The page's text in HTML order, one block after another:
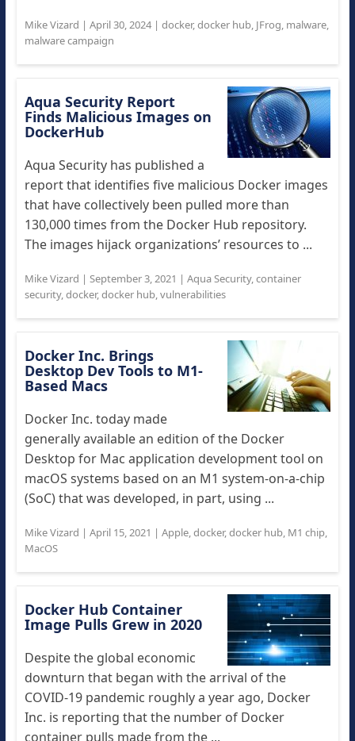
Mike Vizard | April 30, 2024| docker,docker hub, JFrog, malware,
malware campaign
Aqua Security Report
Finds Malicious Images on
DockerHub
Aqua Security has published a
report that identifies five malicious Docker images
that have collectively been pulled more than
130,000 times from the Docker Hub repository.
The images hijack organizations’ resources to ...
Mike Vizard | September 3, 2021 | Aqua Security,container
security,docker,docker hub,vulnerabilities
Docker Inc. Brings
Desktop Dev Tools to M1-
Based Macs
Docker Inc. today made
generally available an edition of the Docker
Desktop for Mac application development tool on
macOS systems based on an M1 system-on-a-chip
(SoC) that was developed, in part, using ...
Mike Vizard | April 15, 2021 | Apple,docker,docker hub, M1 chip,
MacOS
Docker Hub Container
Image Pulls Grew in 2020
Despite the global economic
downturn that began with the arrival of the
COVID-19 pandemic roughly a year ago, Docker
Inc. is reporting that the number of Docker
container pulls made from the ...